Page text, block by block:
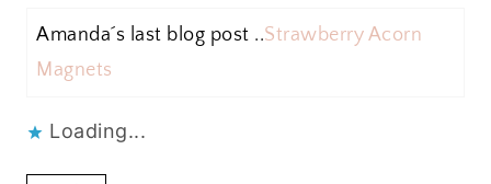
Amanda´s last blog post ..Strawberry Acorn
Magnets
Loading...